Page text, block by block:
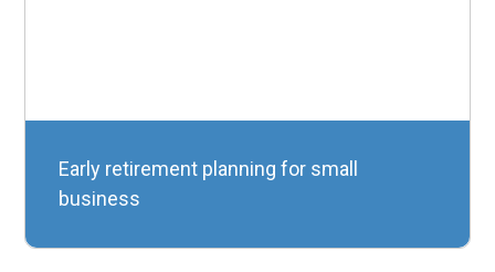
Early retirement planning for small
business